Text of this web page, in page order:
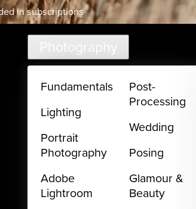
in subscriptions
Photography
Fundamentals
Lighting
Portrait
Photography
Adobe
Lightroom
Post-
Processing
Wedding
Posing
Glamour &
Beauty